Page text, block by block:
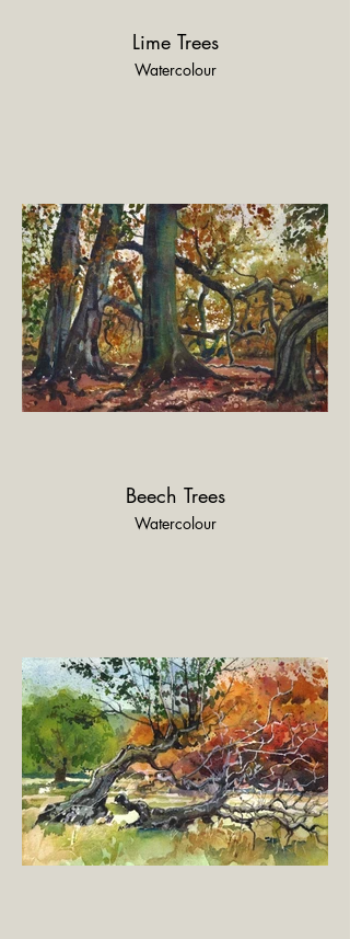
Lime Trees
Watercolour
Beech Trees
Watercolour